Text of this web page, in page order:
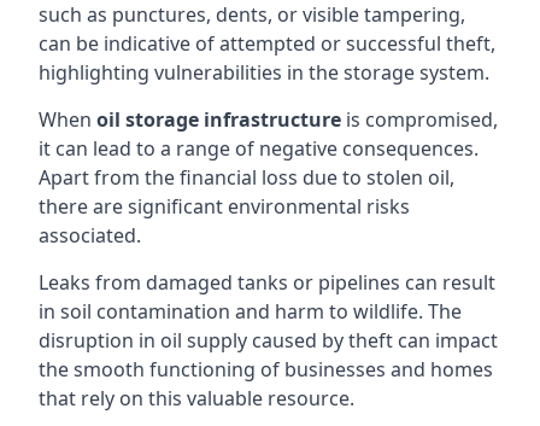
such as punctures, dents, or visible tampering,
can be indicative of attempted or successful theft,
highlighting vulnerabilities in the storage system.
When oil storage infrastructure is compromised,
it can lead to a range of negative consequences.
Apart from the financial loss due to stolen oil,
there are significant environmental risks
associated.
Leaks from damaged tanks or pipelines can result
in soil contamination and harm to wildlife. The
disruption in oil supply caused by theft can impact
the smooth functioning of businesses and homes
that rely on this valuable resource.